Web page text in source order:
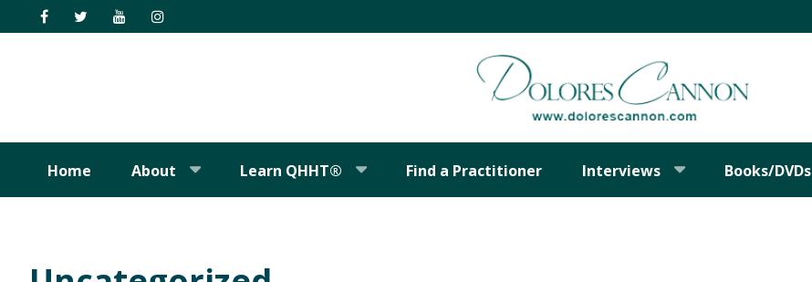
to
to
to
to
Home About Learn QHHT® Find a Practitioner Interviews Books/DVDs